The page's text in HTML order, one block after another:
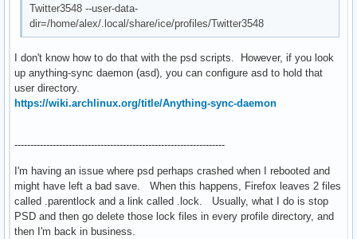
Twitter3548 --user-data-
dir=/home/alex/.local/share/ice/profiles/Twitter3548
I don't know how to do that with the psd scripts. However, if you look
up anything-sync daemon (asd), you can configure asd to hold that
user directory.
https://wiki.archlinux.org/title/Anything-sync-daemon
------------------------------------------------------------------
I'm having an issue where psd perhaps crashed when I rebooted and
might have left a bad save. When this happens, Firefox leaves 2 files
called .parentlock and a link called .lock. Usually, what I do is stop
PSD and then go delete those lock files in every profile directory, and
then I'm back in business.